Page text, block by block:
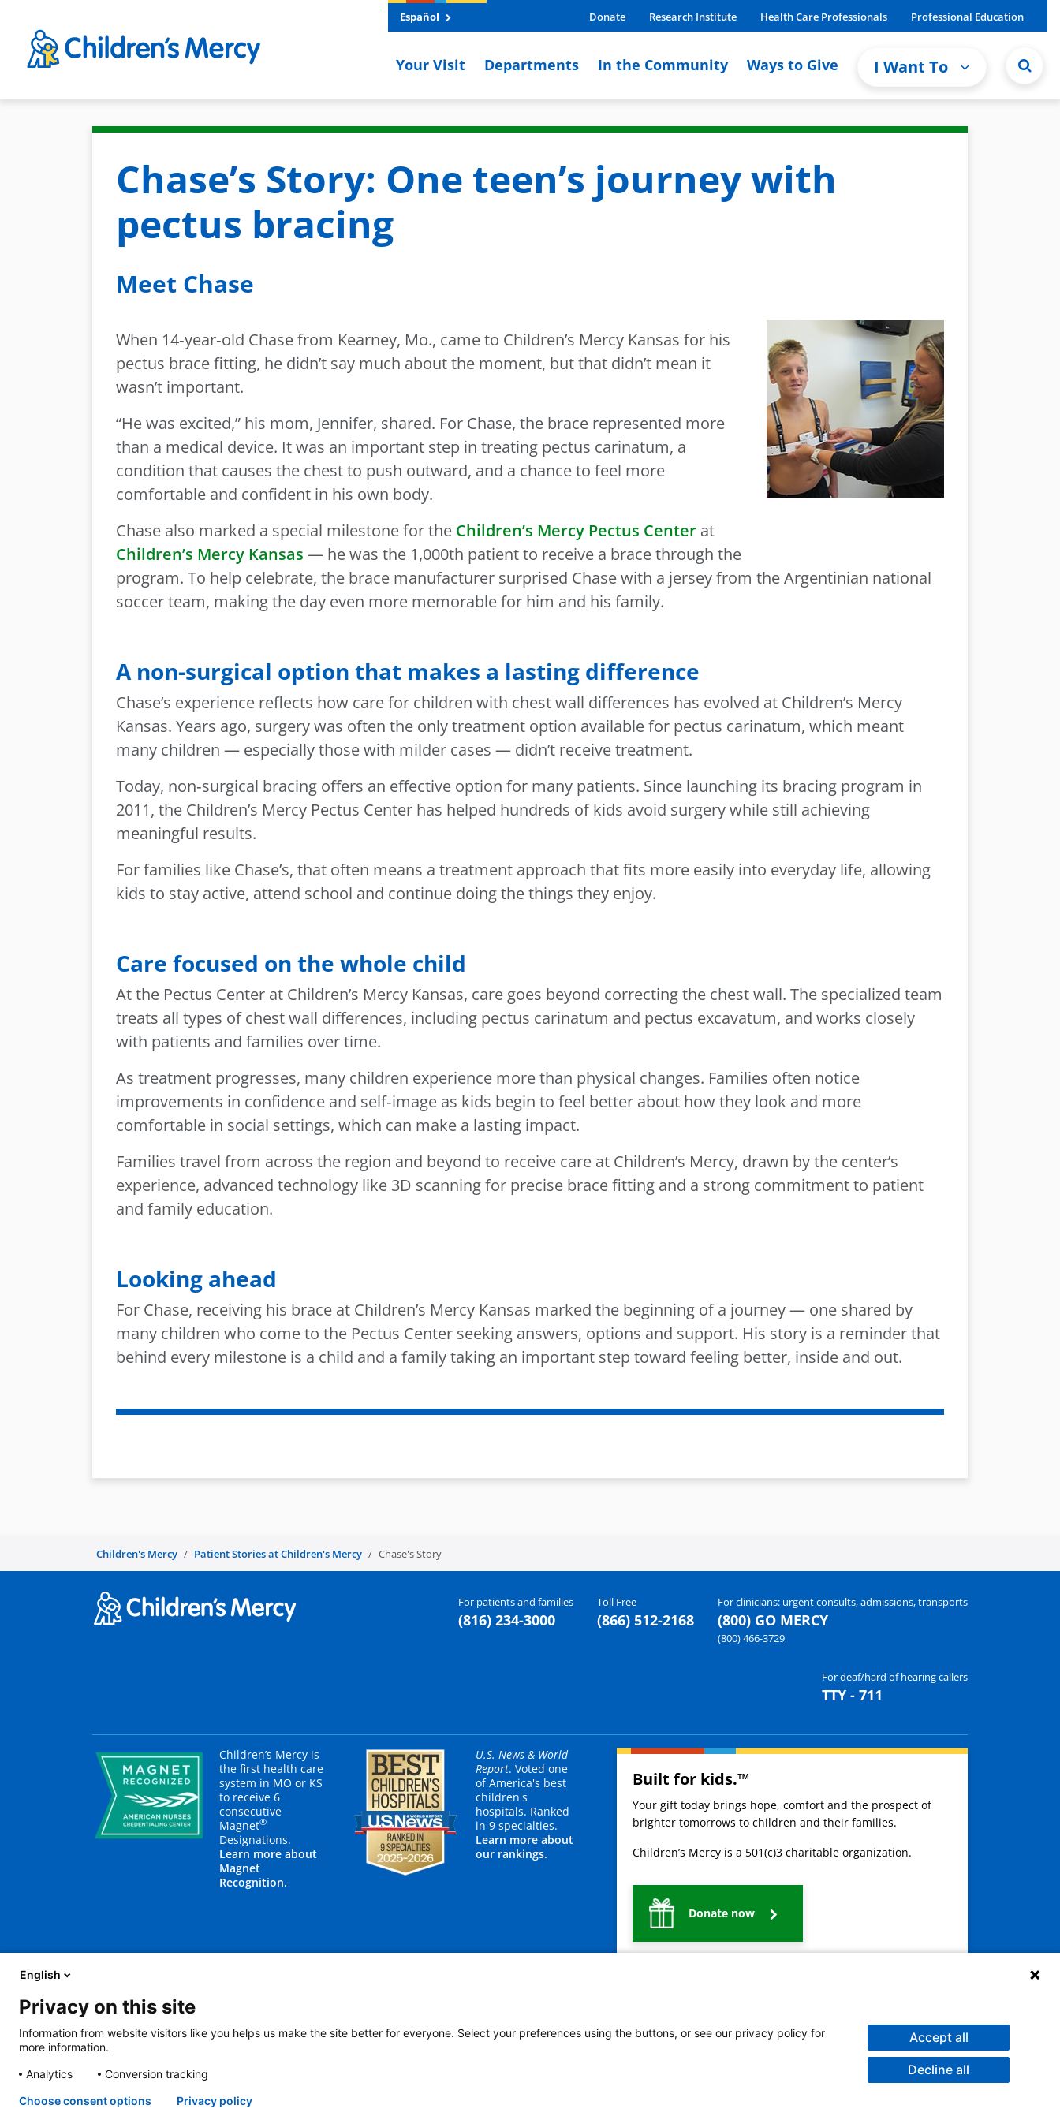
Español Donate Research Institute Health Care Professionals Professional Education
Your Visit Departments In the Community Ways to Give I Want To
Chase’s Story: One teen’s journey with
pectus bracing
Meet Chase
When 14‑year‑old Chase from Kearney, Mo., came to Children’s Mercy Kansas for his
pectus brace fitting, he didn’t say much about the moment, but that didn’t mean it
wasn’t important.
“He was excited,” his mom, Jennifer, shared. For Chase, the brace represented more
than a medical device. It was an important step in treating pectus carinatum, a
condition that causes the chest to push outward, and a chance to feel more
comfortable and confident in his own body.
Chase also marked a special milestone for the Children’s Mercy Pectus Center at
Children’s Mercy Kansas — he was the 1,000th patient to receive a brace through the
program. To help celebrate, the brace manufacturer surprised Chase with a jersey from the Argentinian national
soccer team, making the day even more memorable for him and his family.
A non-surgical option that makes a lasting difference
Chase’s experience reflects how care for children with chest wall differences has evolved at Children’s Mercy
Kansas. Years ago, surgery was often the only treatment option available for pectus carinatum, which meant
many children — especially those with milder cases — didn’t receive treatment.
Today, non‑surgical bracing offers an effective option for many patients. Since launching its bracing program in
2011, the Children’s Mercy Pectus Center has helped hundreds of kids avoid surgery while still achieving
meaningful results.
For families like Chase’s, that often means a treatment approach that fits more easily into everyday life, allowing
kids to stay active, attend school and continue doing the things they enjoy.
Care focused on the whole child
At the Pectus Center at Children’s Mercy Kansas, care goes beyond correcting the chest wall. The specialized team
treats all types of chest wall differences, including pectus carinatum and pectus excavatum, and works closely
with patients and families over time.
As treatment progresses, many children experience more than physical changes. Families often notice
improvements in confidence and self‑image as kids begin to feel better about how they look and more
comfortable in social settings, which can make a lasting impact.
Families travel from across the region and beyond to receive care at Children’s Mercy, drawn by the center’s
experience, advanced technology like 3D scanning for precise brace fitting and a strong commitment to patient
and family education.
Looking ahead
For Chase, receiving his brace at Children’s Mercy Kansas marked the beginning of a journey — one shared by
many children who come to the Pectus Center seeking answers, options and support. His story is a reminder that
behind every milestone is a child and a family taking an important step toward feeling better, inside and out.
Children's Mercy Patient Stories at Children's Mercy Chase's Story
For patients and families
(816) 234-3000
Toll Free
(866) 512-2168
For clinicians: urgent consults, admissions, transports
(800) GO MERCY
(800) 466-3729
For deaf/hard of hearing callers
TTY - 711
Children’s Mercy is
the first health care
system in MO or KS
to receive 6
consecutive
Magnet®
Designations.
Learn more about
Magnet
Recognition.
U.S. News & World
Report. Voted one
of America's best
children's
hospitals. Ranked
in 9 specialties.
Learn more about
our rankings.
Built for kids.™
Your gift today brings hope, comfort and the prospect of
brighter tomorrows to children and their families.
Children’s Mercy is a 501(c)3 charitable organization.
Donate now
About Us Blog
© Copyright 2026 The Children's Mercy Hospital
Language Assistance Available
Notice of Nondiscrimination
Amharic
English
Privacy on this site
Information from website visitors like you helps us make the site better for everyone. Select your preferences using the buttons, or see our privacy policy for
more information.
Analytics
Conversion tracking
Accept all
Decline all
Choose consent options Privacy policy